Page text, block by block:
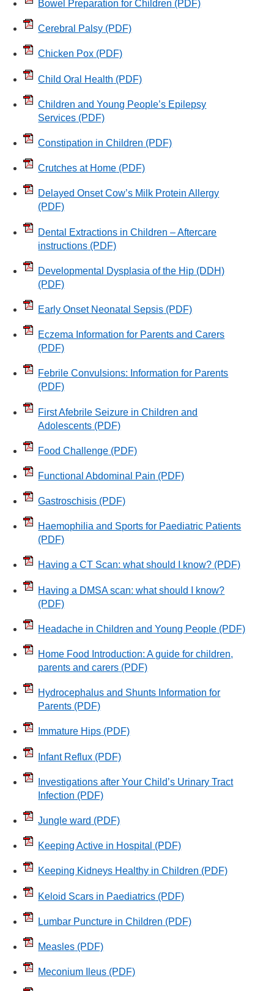
Bowel Preparation for Children (PDF)
Cerebral Palsy (PDF)
Chicken Pox (PDF)
Child Oral Health (PDF)
Children and Young People’s Epilepsy
Services (PDF)
Constipation in Children (PDF)
Crutches at Home (PDF)
Delayed Onset Cow’s Milk Protein Allergy
(PDF)
Dental Extractions in Children – Aftercare
instructions (PDF)
Developmental Dysplasia of the Hip (DDH)
(PDF)
Early Onset Neonatal Sepsis (PDF)
Eczema Information for Parents and Carers
(PDF)
Febrile Convulsions: Information for Parents
(PDF)
First Afebrile Seizure in Children and
Adolescents (PDF)
Food Challenge (PDF)
Functional Abdominal Pain (PDF)
Gastroschisis (PDF)
Haemophilia and Sports for Paediatric Patients
(PDF)
Having a CT Scan: what should I know? (PDF)
Having a DMSA scan: what should I know?
(PDF)
Headache in Children and Young People (PDF)
Home Food Introduction: A guide for children,
parents and carers (PDF)
Hydrocephalus and Shunts Information for
Parents (PDF)
Immature Hips (PDF)
Infant Reflux (PDF)
Investigations after Your Child’s Urinary Tract
Infection (PDF)
Jungle ward (PDF)
Keeping Active in Hospital (PDF)
Keeping Kidneys Healthy in Children (PDF)
Keloid Scars in Paediatrics (PDF)
Lumbar Puncture in Children (PDF)
Measles (PDF)
Meconium Ileus (PDF)